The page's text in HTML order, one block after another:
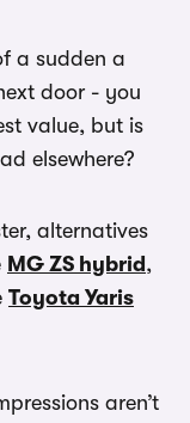
a sudden a
door - you
value, but is
elsewhere?
alternatives
MG ZS hybrid ,
Toyota Yaris
aren’t